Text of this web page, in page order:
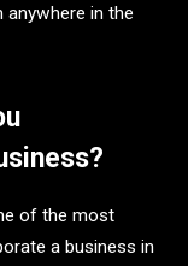
in the
of the most
a business in